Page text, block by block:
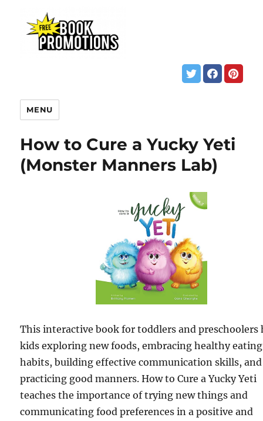
MENU
How to Cure a Yucky Yeti
(Monster Manners Lab)
This interactive book for toddlers and preschoolers
kids exploring new foods, embracing healthy eating
habits, building effective communication skills, and
practicing good manners. How to Cure a Yucky Yeti
teaches the importance of trying new things and
communicating food preferences in a positive and